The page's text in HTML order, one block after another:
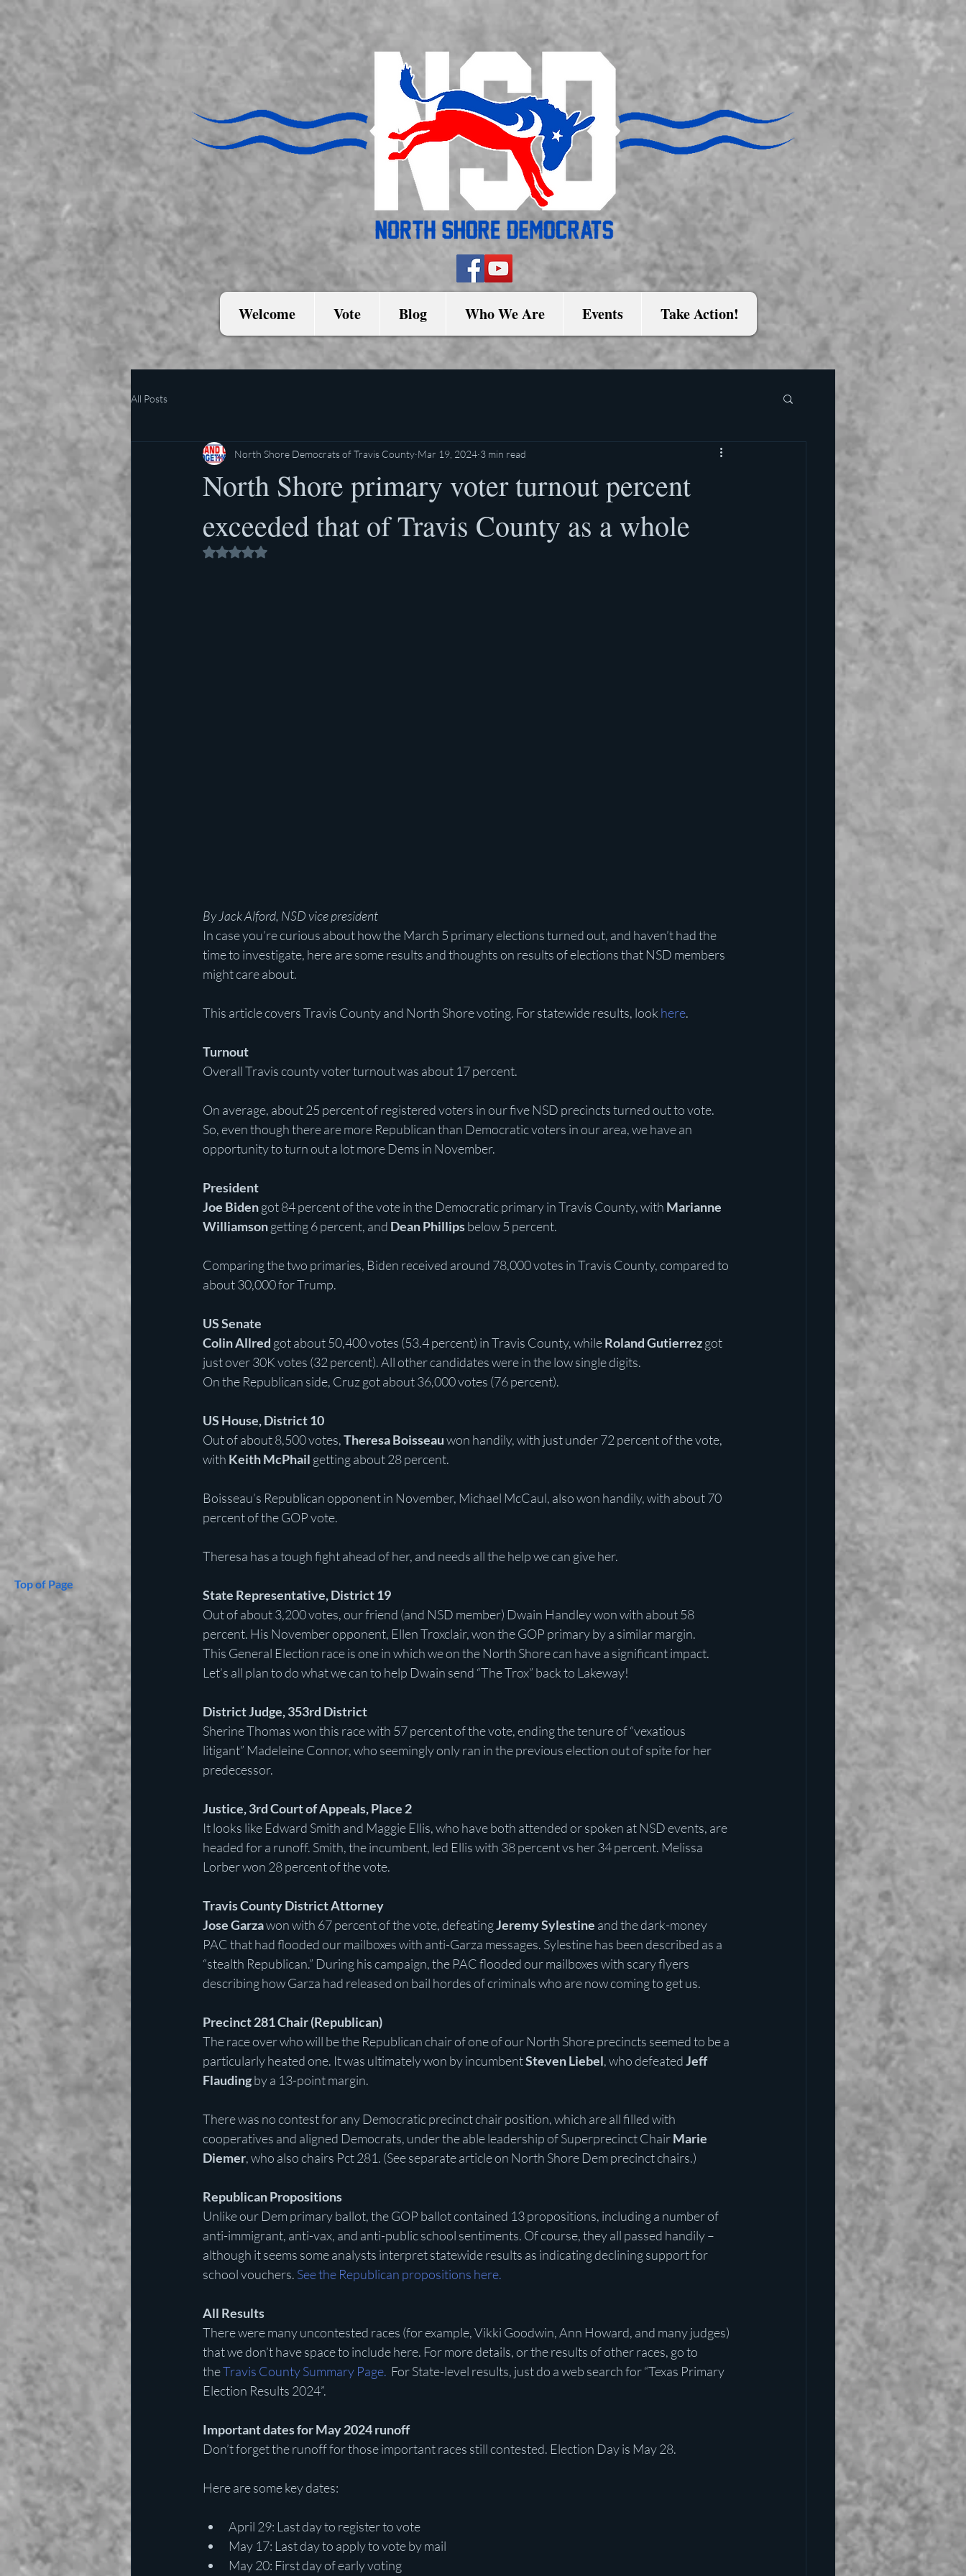
Welcome Vote Blog Who We Are Events Take Action!
Top of Page
All Posts
North Shore primary voter turnout percent
exceeded that of Travis County as a whole
North Shore Democrats of Travis County Mar 19, 2024 3 min read
Rated NaN out of 5 stars.
By Jack Alford, NSD vice president
In case you’re curious about how the March 5 primary elections turned out, and haven’t had the
time to investigate, here are some results and thoughts on results of elections that NSD members
might care about.
This article covers Travis County and North Shore voting. For statewide results, look here.
Turnout
Overall Travis county voter turnout was about 17 percent.
On average, about 25 percent of registered voters in our five NSD precincts turned out to vote.
So, even though there are more Republican than Democratic voters in our area, we have an
opportunity to turn out a lot more Dems in November.
President
Joe Biden got 84 percent of the vote in the Democratic primary in Travis County, with Marianne
Williamson getting 6 percent, and Dean Phillips below 5 percent.
Comparing the two primaries, Biden received around 78,000 votes in Travis County, compared to
about 30,000 for Trump.
US Senate
Colin Allred got about 50,400 votes (53.4 percent) in Travis County, while Roland Gutierrez got
just over 30K votes (32 percent). All other candidates were in the low single digits.
On the Republican side, Cruz got about 36,000 votes (76 percent).
US House, District 10
Out of about 8,500 votes, Theresa Boisseau won handily, with just under 72 percent of the vote,
with Keith McPhail getting about 28 percent.
Boisseau’s Republican opponent in November, Michael McCaul, also won handily, with about 70
percent of the GOP vote.
Theresa has a tough fight ahead of her, and needs all the help we can give her.
State Representative, District 19
Out of about 3,200 votes, our friend (and NSD member) Dwain Handley won with about 58
percent. His November opponent, Ellen Troxclair, won the GOP primary by a similar margin.
This General Election race is one in which we on the North Shore can have a significant impact.
Let’s all plan to do what we can to help Dwain send “The Trox” back to Lakeway!
District Judge, 353rd District
Sherine Thomas won this race with 57 percent of the vote, ending the tenure of “vexatious
litigant” Madeleine Connor, who seemingly only ran in the previous election out of spite for her
predecessor.
Justice, 3rd Court of Appeals, Place 2
It looks like Edward Smith and Maggie Ellis, who have both attended or spoken at NSD events, are
headed for a runoff. Smith, the incumbent, led Ellis with 38 percent vs her 34 percent. Melissa
Lorber won 28 percent of the vote.
Travis County District Attorney
Jose Garza won with 67 percent of the vote, defeating Jeremy Sylestine and the dark-money
PAC that had flooded our mailboxes with anti-Garza messages. Sylestine has been described as a
“stealth Republican.” During his campaign, the PAC flooded our mailboxes with scary flyers
describing how Garza had released on bail hordes of criminals who are now coming to get us.
Precinct 281 Chair (Republican)
The race over who will be the Republican chair of one of our North Shore precincts seemed to be a
particularly heated one. It was ultimately won by incumbent Steven Liebel, who defeated Jeff
Flauding by a 13-point margin.
There was no contest for any Democratic precinct chair position, which are all filled with
cooperatives and aligned Democrats, under the able leadership of Superprecinct Chair Marie
Diemer, who also chairs Pct 281. (See separate article on North Shore Dem precinct chairs.)
Republican Propositions
Unlike our Dem primary ballot, the GOP ballot contained 13 propositions, including a number of
anti-immigrant, anti-vax, and anti-public school sentiments. Of course, they all passed handily –
although it seems some analysts interpret statewide results as indicating declining support for
school vouchers. See the Republican propositions here.
All Results
There were many uncontested races (for example, Vikki Goodwin, Ann Howard, and many judges)
that we don’t have space to include here. For more details, or the results of other races, go to
the Travis County Summary Page. For State-level results, just do a web search for “Texas Primary
Election Results 2024”.
Important dates for May 2024 runoff
Don’t forget the runoff for those important races still contested. Election Day is May 28.
Here are some key dates:
April 29: Last day to register to vote
May 17: Last day to apply to vote by mail
May 20: First day of early voting